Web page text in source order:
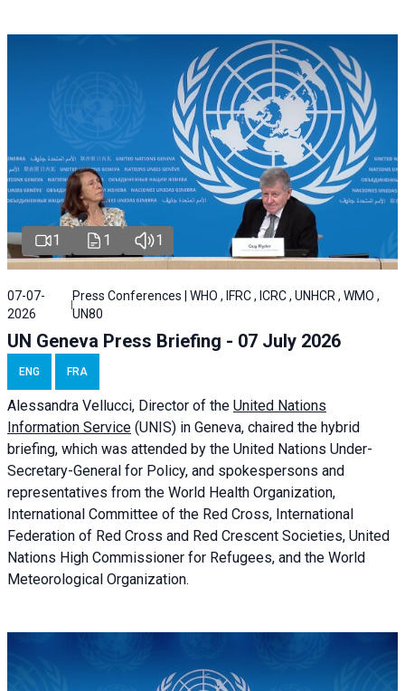
1 1 1
07-07-
2026
Press Conferences | WHO , IFRC , ICRC , UNHCR , WMO ,
UN80
UN Geneva Press Briefing - 07 July 2026
ENG FRA
Alessandra Vellucci, Director of the United Nations
Information Service (UNIS) in Geneva, chaired the hybrid
briefing, which was attended by the United Nations Under-
Secretary-General for Policy, and spokespersons and
representatives from the World Health Organization,
International Committee of the Red Cross, International
Federation of Red Cross and Red Crescent Societies, United
Nations High Commissioner for Refugees, and the World
Meteorological Organization.